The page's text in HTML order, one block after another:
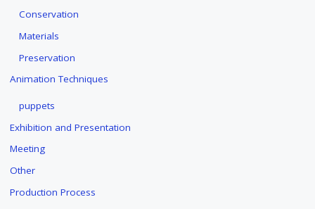
Conservation
Materials
Preservation
Animation Techniques
puppets
Exhibition and Presentation
Meeting
Other
Production Process